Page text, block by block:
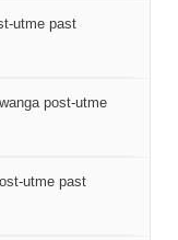
utme past
post-utme
utme past